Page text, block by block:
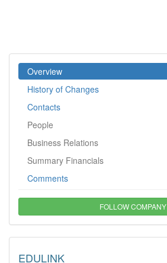
Overview
History of Changes
Contacts
People
Business Relations
Summary Financials
Comments
FOLLOW COMPANY
EDULINK